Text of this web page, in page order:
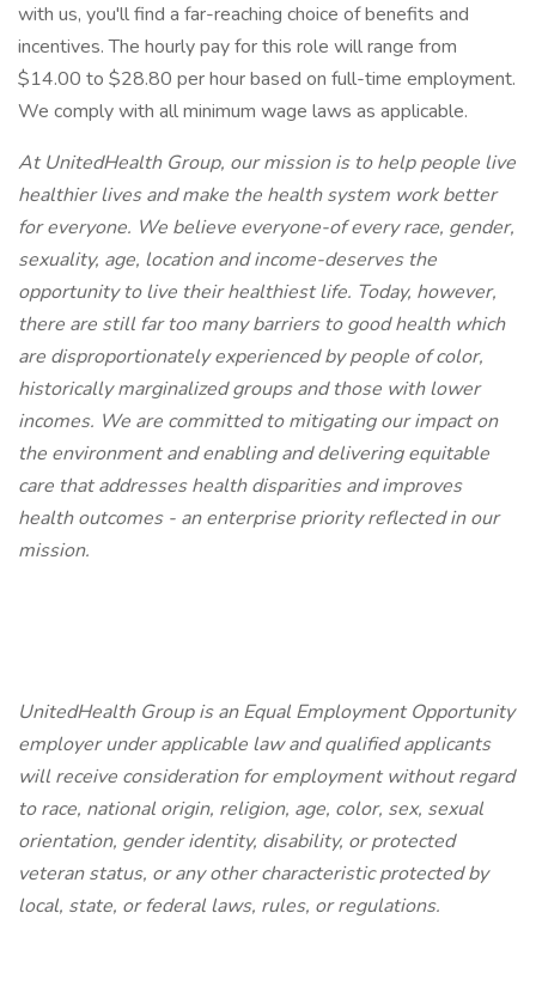
with us, you'll find a far-reaching choice of benefits and
incentives. The hourly pay for this role will range from
$14.00 to $28.80 per hour based on full-time employment.
We comply with all minimum wage laws as applicable.
At UnitedHealth Group, our mission is to help people live
healthier lives and make the health system work better
for everyone. We believe everyone-of every race, gender,
sexuality, age, location and income-deserves the
opportunity to live their healthiest life. Today, however,
there are still far too many barriers to good health which
are disproportionately experienced by people of color,
historically marginalized groups and those with lower
incomes. We are committed to mitigating our impact on
the environment and enabling and delivering equitable
care that addresses health disparities and improves
health outcomes - an enterprise priority reflected in our
mission.
UnitedHealth Group is an Equal Employment Opportunity
employer under applicable law and qualified applicants
will receive consideration for employment without regard
to race, national origin, religion, age, color, sex, sexual
orientation, gender identity, disability, or protected
veteran status, or any other characteristic protected by
local, state, or federal laws, rules, or regulations.